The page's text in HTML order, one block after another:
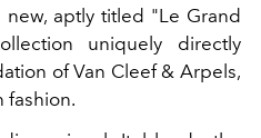
aptly titled "Le Grand
uniquely directly
of Van Cleef & Arpels,
fashion.